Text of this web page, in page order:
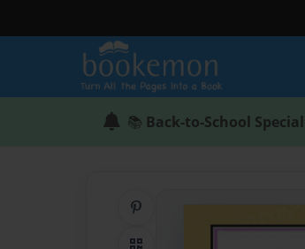
📚 Back-to-School Special